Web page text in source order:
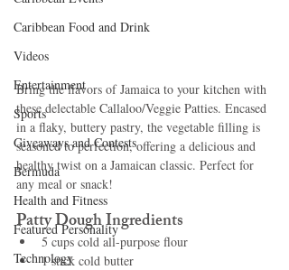
Caribbean Food and Drink
Videos
Entertainment
Sports
Giveaways and Contests
Bermuda
Health and Fitness
Featured Personality
Technology
Bring the flavors of Jamaica to your kitchen with
these delectable Callaloo/Veggie Patties. Encased
in a flaky, buttery pastry, the vegetable filling is
seasoned to perfection, offering a delicious and
healthy twist on a Jamaican classic. Perfect for
any meal or snack!
Patty Dough Ingredients
5 cups cold all-purpose flour
1 stick cold butter